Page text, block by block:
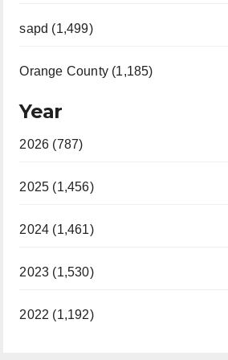
sapd (1,499)
Orange County (1,185)
Year
2026 (787)
2025 (1,456)
2024 (1,461)
2023 (1,530)
2022 (1,192)